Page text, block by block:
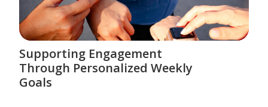
Supporting Engagement
Through Personalized Weekly
Goals